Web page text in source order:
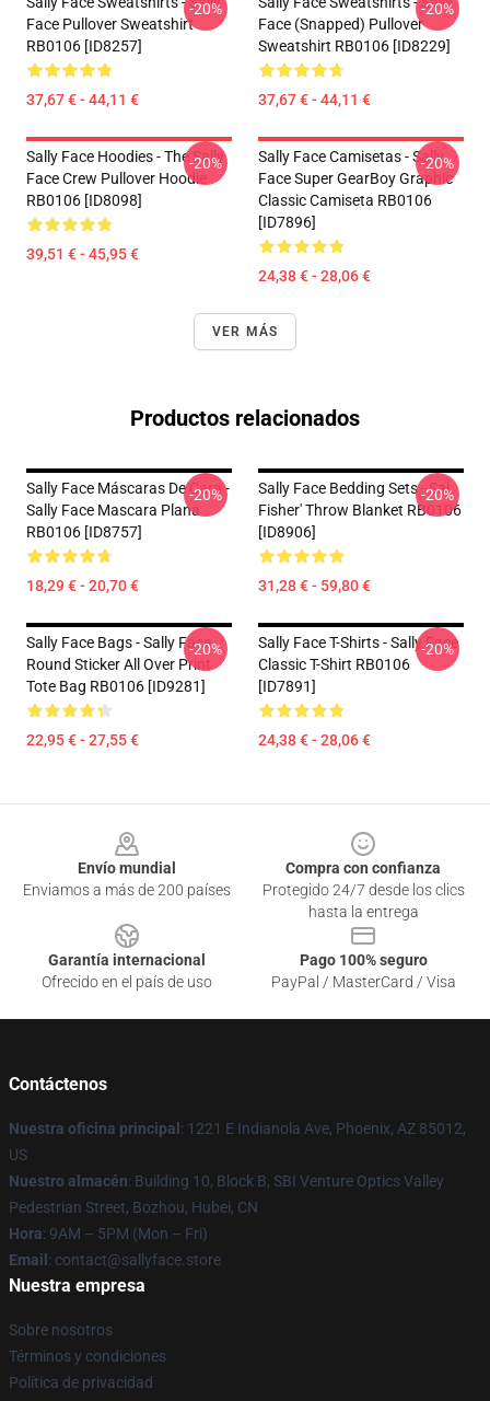
Face Pullover Sweatshirt
RB0106 [ID8257]
37,67 € - 44,11 €
-20%
Face (Snapped) Pullover
Sweatshirt RB0106 [ID8229]
37,67 € - 44,11 €
-20%
Sally Face Hoodies - The Sally
Face Crew Pullover Hoodie
RB0106 [ID8098]
39,51 € - 45,95 €
-20%
Sally Face Camisetas - Sally
Face Super GearBoy Graphic
Classic Camiseta RB0106
[ID7896]
24,38 € - 28,06 €
-20%
VER MÁS
Productos relacionados
Sally Face Máscaras De Cara -
Sally Face Mascara Plana
RB0106 [ID8757]
18,29 € - 20,70 €
-20%
Sally Face Bedding Sets - Sal
Fisher' Throw Blanket RB0106
[ID8906]
31,28 € - 59,80 €
-20%
Sally Face Bags - Sally Face
Round Sticker All Over Print
Tote Bag RB0106 [ID9281]
22,95 € - 27,55 €
-20%
Sally Face T-Shirts - Sally Face
Classic T-Shirt RB0106
[ID7891]
24,38 € - 28,06 €
-20%
Envío mundial
Enviamos a más de 200 países
Compra con confianza
Protegido 24/7 desde los clics
hasta la entrega
Garantía internacional
Ofrecido en el país de uso
Pago 100% seguro
PayPal / MasterCard / Visa
Contáctenos
Nuestra oficina principal : 1221 E Indianola Ave, Phoenix, AZ 85012,
US
Nuestro almacén: Building 10, Block B, SBI Venture Optics Valley
Pedestrian Street, Bozhou, Hubei, CN
Hora: 9AM – 5PM (Mon – Fri)
Email : contact@sallyface.store
Nuestra empresa
Sobre nosotros
Términos y condiciones
Política de privacidad